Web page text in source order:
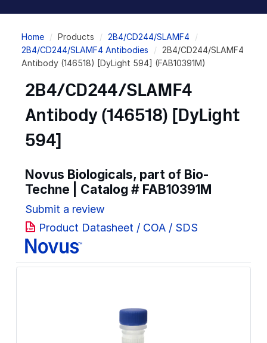
Breadcrumb
Home Products
2B4/CD244/SLAMF4
2B4/CD244/SLAMF4 Antibodies
2B4/CD244/SLAMF4
Antibody (146518) [DyLight 594] (FAB10391M)
2B4/CD244/SLAMF4
Antibody (146518) [DyLight
594]
Novus Biologicals, part of Bio-
Techne | Catalog # FAB10391M
Submit a review
Product Datasheet / COA / SDS